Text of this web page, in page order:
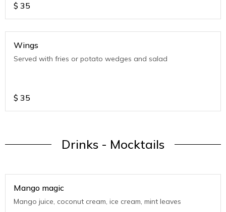
$ 35
Wings
Served with fries or potato wedges and salad
$ 35
Drinks - Mocktails
Mango magic
Mango juice, coconut cream, ice cream, mint leaves